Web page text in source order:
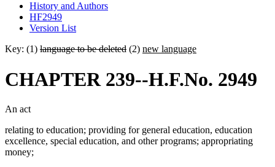
History and Authors
HF2949
Version List
Key: (1) language to be deleted (2) new language
CHAPTER 239--H.F.No. 2949
An act
relating to education; providing for general education, education
excellence, special education, and other programs; appropriating
money;